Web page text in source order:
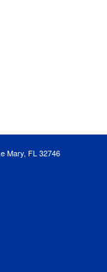
Mary, FL 32746